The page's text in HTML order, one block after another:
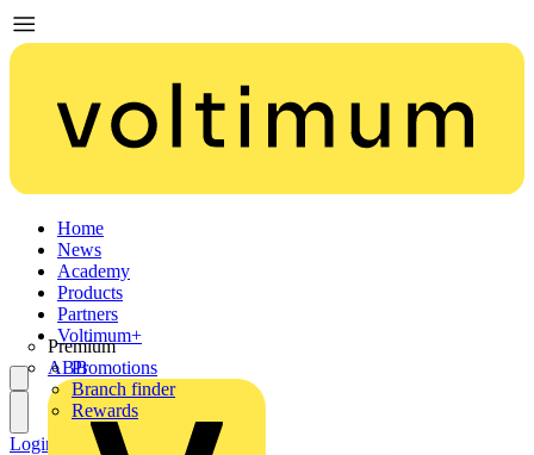
Home
News
Academy
Products
Partners
Premium
ABB
Voltimum+
Promotions
Branch finder
Rewards
Login Register